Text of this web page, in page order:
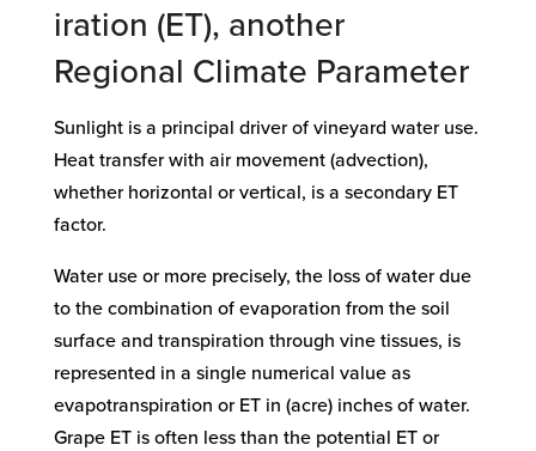
iration (ET), another
Regional Climate Parameter
Sunlight is a principal driver of vineyard water use.
Heat transfer with air movement (advection),
whether horizontal or vertical, is a secondary ET
factor.
Water use or more precisely, the loss of water due
to the combination of evaporation from the soil
surface and transpiration through vine tissues, is
represented in a single numerical value as
evapotranspiration or ET in (acre) inches of water.
Grape ET is often less than the potential ET or